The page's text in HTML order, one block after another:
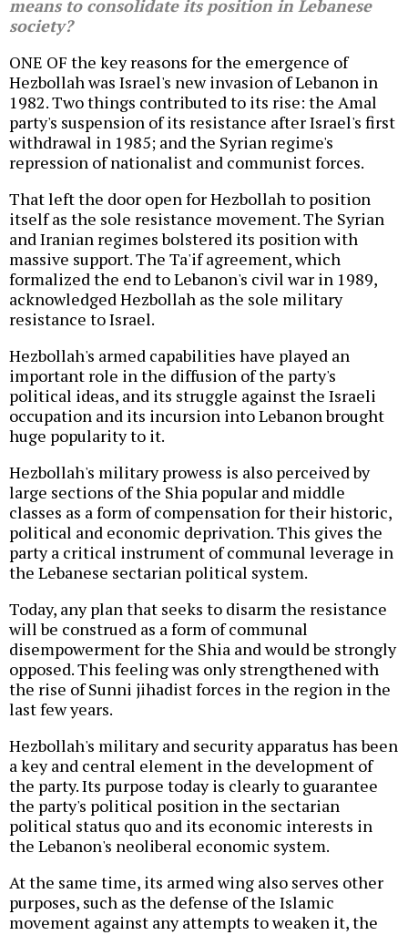
means to consolidate its position in Lebanese
society?
ONE OF the key reasons for the emergence of
Hezbollah was Israel's new invasion of Lebanon in
1982. Two things contributed to its rise: the Amal
party's suspension of its resistance after Israel's first
withdrawal in 1985; and the Syrian regime's
repression of nationalist and communist forces.
That left the door open for Hezbollah to position
itself as the sole resistance movement. The Syrian
and Iranian regimes bolstered its position with
massive support. The Ta'if agreement, which
formalized the end to Lebanon's civil war in 1989,
acknowledged Hezbollah as the sole military
resistance to Israel.
Hezbollah's armed capabilities have played an
important role in the diffusion of the party's
political ideas, and its struggle against the Israeli
occupation and its incursion into Lebanon brought
huge popularity to it.
Hezbollah's military prowess is also perceived by
large sections of the Shia popular and middle
classes as a form of compensation for their historic,
political and economic deprivation. This gives the
party a critical instrument of communal leverage in
the Lebanese sectarian political system.
Today, any plan that seeks to disarm the resistance
will be construed as a form of communal
disempowerment for the Shia and would be strongly
opposed. This feeling was only strengthened with
the rise of Sunni jihadist forces in the region in the
last few years.
Hezbollah's military and security apparatus has been
a key and central element in the development of
the party. Its purpose today is clearly to guarantee
the party's political position in the sectarian
political status quo and its economic interests in
the Lebanon's neoliberal economic system.
At the same time, its armed wing also serves other
purposes, such as the defense of the Islamic
movement against any attempts to weaken it, the